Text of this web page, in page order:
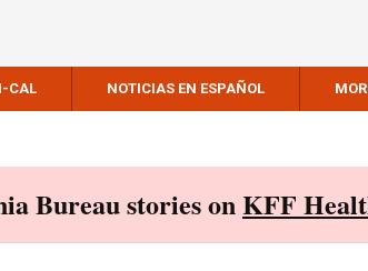
CAL NOTICIAS EN ESPAÑOL
Bureau stories onKFF